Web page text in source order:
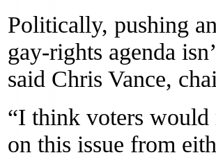
Politically, pushing
gay-rights agenda
said Chris Vance,
“I think voters would
on this issue from